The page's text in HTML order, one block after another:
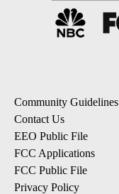
Community Guidelines
Contact Us
EEO Public File
FCC Applications
FCC Public File
Privacy Policy